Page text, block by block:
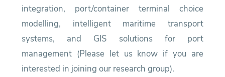
integration, port/container terminal choice
modelling, intelligent maritime transport
systems, and GIS solutions for port
management (Please let us know if you are
interested in joining our research group).